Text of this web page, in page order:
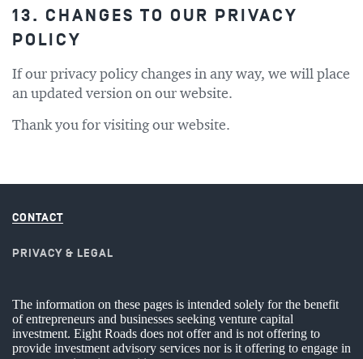
13. CHANGES TO OUR PRIVACY
POLICY
If our privacy policy changes in any way, we will place
an updated version on our website.
Thank you for visiting our website.
CONTACT
PRIVACY & LEGAL
The information on these pages is intended solely for the benefit
of entrepreneurs and businesses seeking venture capital
investment. Eight Roads does not offer and is not offering to
provide investment advisory services nor is it offering to engage in